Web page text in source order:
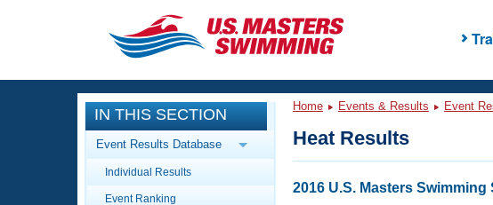
CLOSE
Training
Workout Library
Articles And Videos
Events
Calendar Of Events
IN THIS SECTION
Event Results Database
Individual Results
Event Ranking
Home Events & Results Event
Heat Results
2016 U.S. Masters